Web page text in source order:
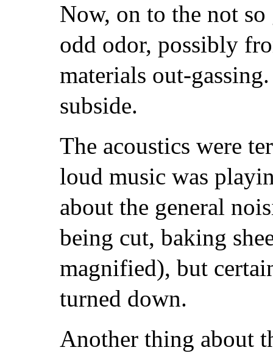
Now, on to the not
odd odor, possibly
materials out-
subside.
The acoustics were
loud music was
about the general
being cut, baking
magnified), but
turned down.
Another thing about